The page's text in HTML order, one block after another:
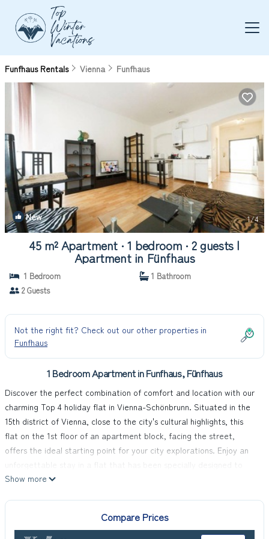
Funfhaus Rentals Vienna Funfhaus
New 1/4
45 m² Apartment ∙ 1 bedroom ∙ 2 guests |
Apartment in Fünfhaus
1 Bedroom
1 Bathroom
2 Guests
Not the right fit? Check out our other properties in
Funfhaus
1 Bedroom Apartment in Funfhaus, Fünfhaus
Discover the perfect combination of comfort and location with our
charming Top 4 holiday flat in Vienna-Schönbrunn. Situated in the
15th district of Vienna, close to the city's cultural highlights, this
flat on the 1st floor of an apartment block, facing the street,
offers the ideal starting point for your city explorations. Enjoy an
make your holiday as pleasant as possible.
cosy sofa, complemented by shelves and a dining area with a table
and two chairs. The open-plan kitchenette is equipped with
Show more
Compare Prices